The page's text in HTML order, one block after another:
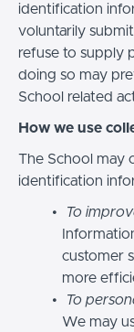
identification
voluntarily
refuse to supply
doing so may
School related
How we use
The School may
identification
To
customer
more
To
We may